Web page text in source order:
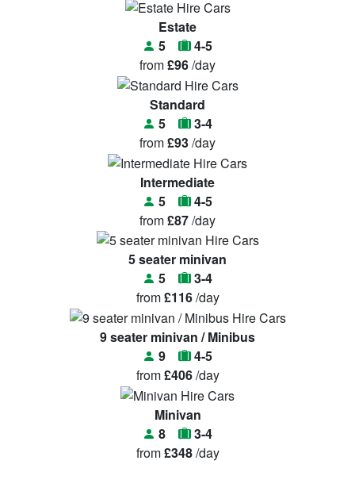
Estate
5
4-5
from£96/day
Standard
5
3-4
from£93/day
Intermediate
5
4-5
from£87/day
5 seater minivan
5
3-4
from£116/day
9 seater minivan / Minibus
9
4-5
from£406/day
Minivan
8
3-4
from£348/day